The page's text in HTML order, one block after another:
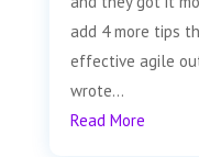
add 4 more tips
effective agile
wrote...
Read More